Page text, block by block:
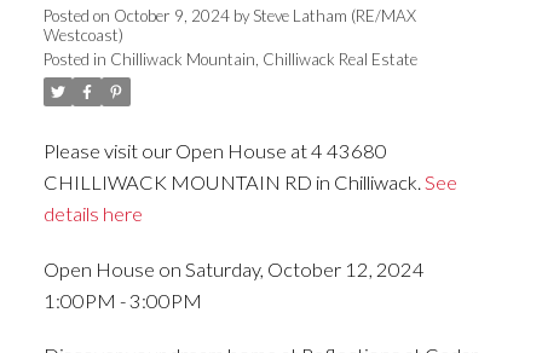
Posted on October 9, 2024 bySteve Latham (RE/MAX
Westcoast)
Posted in Chilliwack Mountain, Chilliwack Real Estate
Please visit our Open House at 4 43680
CHILLIWACK MOUNTAIN RD in Chilliwack. See
details here
Open House on Saturday, October 12, 2024
1:00PM - 3:00PM